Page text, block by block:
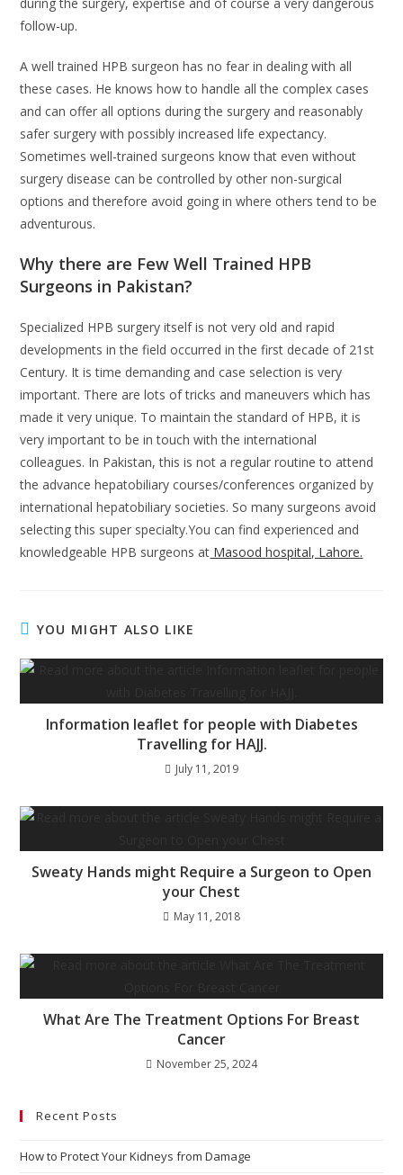
follow-up.
A well trained HPB surgeon has no fear in dealing with all
these cases. He knows how to handle all the complex cases
and can offer all options during the surgery and reasonably
safer surgery with possibly increased life expectancy.
Sometimes well-trained surgeons know that even without
surgery disease can be controlled by other non-surgical
options and therefore avoid going in where others tend to be
adventurous.
Why there are Few Well Trained HPB
Surgeons in Pakistan?
Specialized HPB surgery itself is not very old and rapid
developments in the field occurred in the first decade of 21st
Century. It is time demanding and case selection is very
important. There are lots of tricks and maneuvers which has
made it very unique. To maintain the standard of HPB, it is
very important to be in touch with the international
colleagues. In Pakistan, this is not a regular routine to attend
the advance hepatobiliary courses/conferences organized by
international hepatobiliary societies. So many surgeons avoid
selecting this super specialty.You can find experienced and
knowledgeable HPB surgeons at Masood hospital, Lahore.
YOU MIGHT ALSO LIKE
Information leaflet for people with Diabetes
Travelling for HAJJ.
July 11, 2019
Sweaty Hands might Require a Surgeon to Open
your Chest
May 11, 2018
What Are The Treatment Options For Breast
Cancer
November 25, 2024
Recent Posts
How to Protect Your Kidneys from Damage